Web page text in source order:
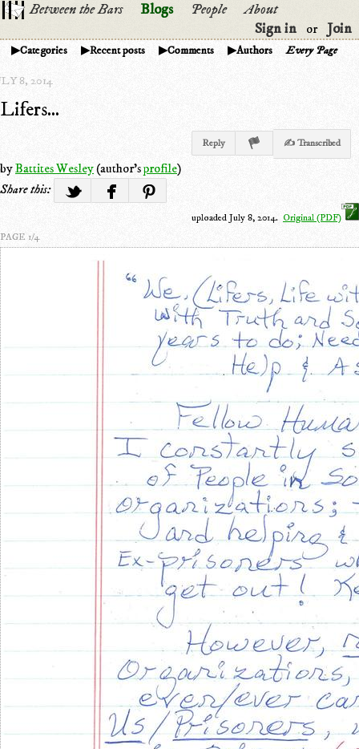
Between the Bars Blogs People
About
Sign in
or Join
Categories Recent posts Comments Authors Every Page
8, 2014
Lifers...
Reply ✍ Transcribed
byBattites Wesley(author'sprofile)
Share this:
uploaded July 8, 2014. Original (PDF)
PAGE 1/4